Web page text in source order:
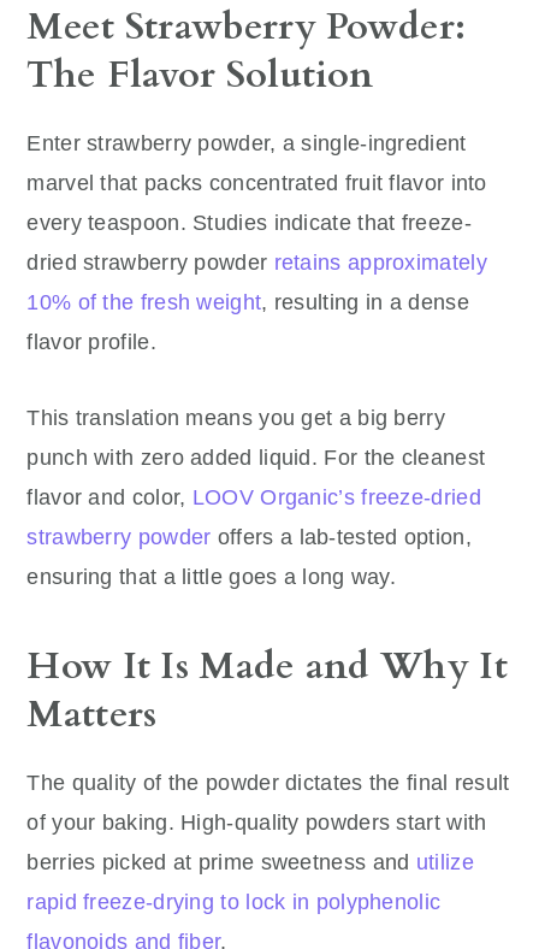
Meet Strawberry Powder:
The Flavor Solution
Enter strawberry powder, a single-ingredient
marvel that packs concentrated fruit flavor into
every teaspoon. Studies indicate that freeze-
dried strawberry powder retains approximately
10% of the fresh weight, resulting in a dense
flavor profile.
This translation means you get a big berry
punch with zero added liquid. For the cleanest
flavor and color, LOOV Organic’s freeze-dried
strawberry powder offers a lab-tested option,
ensuring that a little goes a long way.
How It Is Made and Why It
Matters
The quality of the powder dictates the final result
of your baking. High-quality powders start with
berries picked at prime sweetness and utilize
rapid freeze-drying to lock in polyphenolic
flavonoids and fiber.